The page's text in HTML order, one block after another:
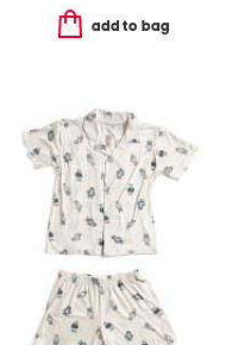
add to bag